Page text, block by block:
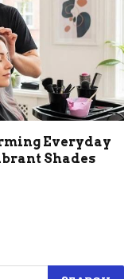
Everyday
Shades